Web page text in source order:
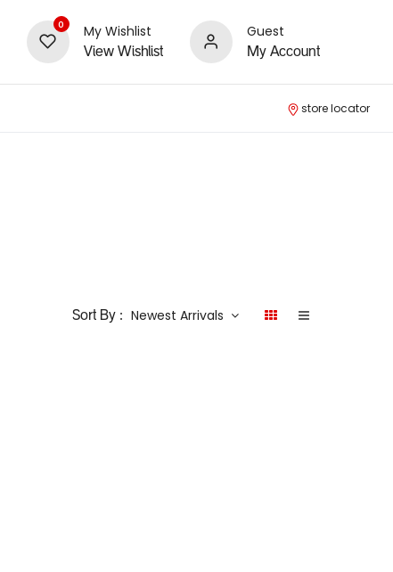
0 My Wishlist
View Wishlist
Guest
My Account
store locator
Sort By : Newest Arrivals